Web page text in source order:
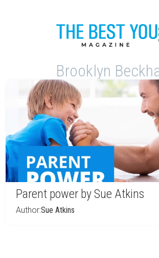
Brooklyn
Parent power by Sue Atkins
Author:Sue Atkins